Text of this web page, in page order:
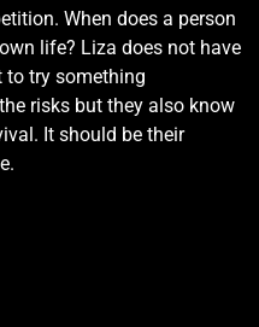
When does a person
life? Liza does not have
to try something
risks but they also know
It should be their